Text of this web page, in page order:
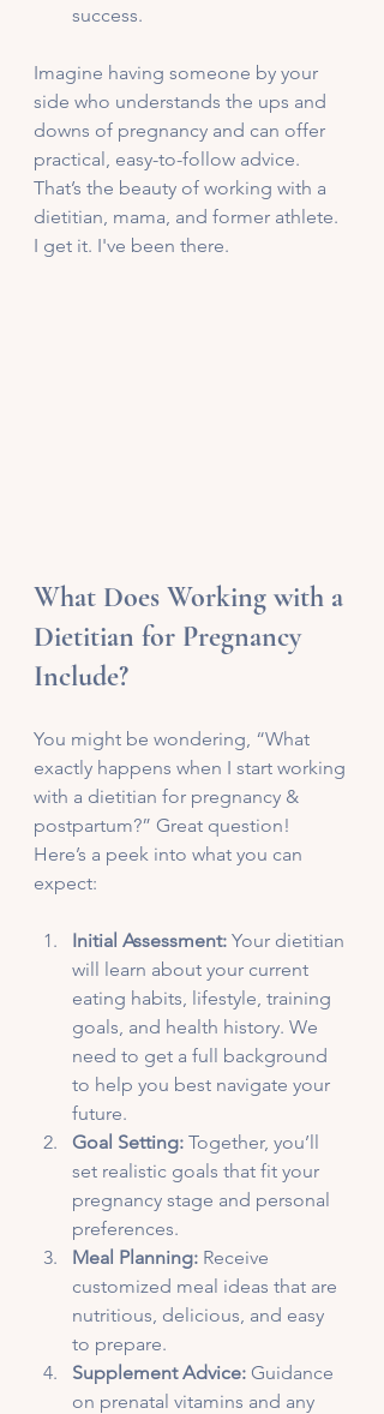
success.
Imagine having someone by your
side who understands the ups and
downs of pregnancy and can offer
practical, easy-to-follow advice.
That’s the beauty of working with a
dietitian, mama, and former athlete.
I get it. I've been there.
What Does Working with a
Dietitian for Pregnancy
Include?
You might be wondering, “What
exactly happens when I start working
with a dietitian for pregnancy &
postpartum?” Great question!
Here’s a peek into what you can
expect:
Initial Assessment: Your dietitian
will learn about your current
eating habits, lifestyle, training
goals, and health history. We
need to get a full background
to help you best navigate your
future.
Goal Setting: Together, you’ll
set realistic goals that fit your
pregnancy stage and personal
preferences.
Meal Planning: Receive
customized meal ideas that are
nutritious, delicious, and easy
to prepare.
Supplement Advice: Guidance
on prenatal vitamins and any